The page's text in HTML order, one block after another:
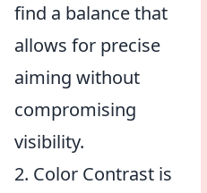
find a balance that
allows for precise
aiming without
compromising
visibility.
2. Color Contrast is